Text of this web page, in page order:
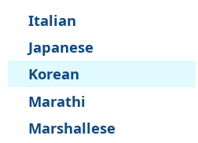
Italian
Japanese
Korean
Marathi
Marshallese